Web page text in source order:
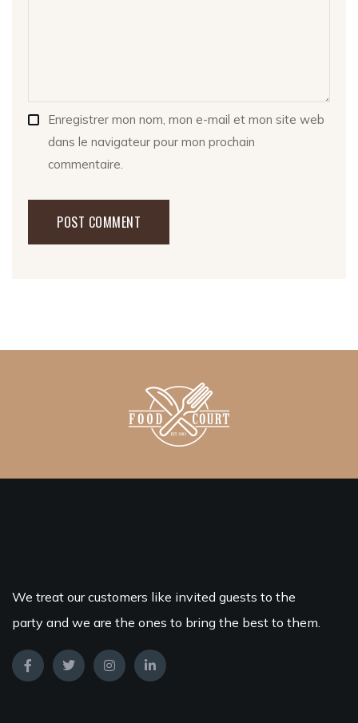
Enregistrer mon nom, mon e-mail et mon site web
dans le navigateur pour mon prochain
commentaire.
We treat our customers like invited guests to the
party and we are the ones to bring the best to them.